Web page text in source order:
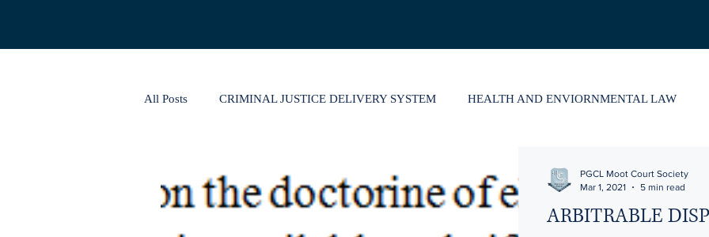
All Posts CRIMINAL JUSTICE DELIVERY SYSTEM HEALTH AND ENVIORNMENTAL LAW
INTELLECTUAL PROPERTY RIGHTS
ARBITRABLE
PGCL Moot Court Society
Mar 1, 2021
5 min read